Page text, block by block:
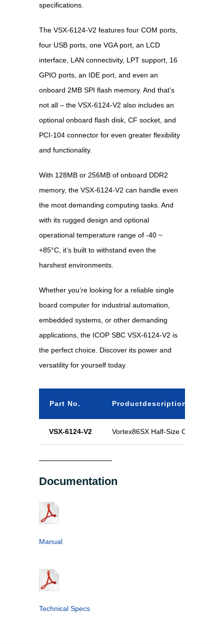
specifications.
The VSX-6124-V2 features four COM ports,
four USB ports, one VGA port, an LCD
interface, LAN connectivity, LPT support, 16
GPIO ports, an IDE port, and even an
onboard 2MB SPI flash memory. And that’s
not all – the VSX-6124-V2 also includes an
optional onboard flash disk, CF socket, and
PCI-104 connector for even greater flexibility
and functionality.
With 128MB or 256MB of onboard DDR2
memory, the VSX-6124-V2 can handle even
the most demanding computing tasks. And
with its rugged design and optional
operational temperature range of -40 ~
+85°C, it’s built to withstand even the
harshest environments.
Whether you’re looking for a reliable single
board computer for industrial automation,
embedded systems, or other demanding
applications, the ICOP SBC VSX-6124-V2 is
the perfect choice. Discover its power and
versatility for yourself today.
Part No. Productdescription
VSX-6124-V2 Vortex86SX Half-Size CPU
Documentation
Manual
Technical Specs